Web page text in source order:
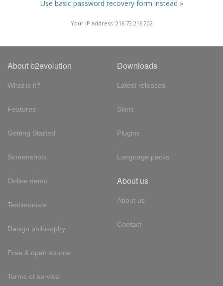
Use basic password recovery form instead »
Your IP address: 216.73.216.202
About b2evolution
What is it?
Features
Getting Started
Screenshots
Online demo
Testimonials
Design philosophy
Free & open source
Terms of service
Downloads
Latest releases
Skins
Plugins
Language packs
About us
About us
Contact